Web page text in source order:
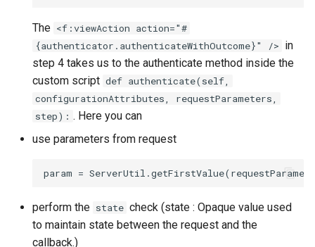
The <f:viewAction action="#
{authenticator.authenticateWithOutcome}" /> in
step 4 takes us to the authenticate method inside the
custom script def authenticate(self,
configurationAttributes, requestParameters,
step): . Here you can
use parameters from request
perform the state check (state : Opaque value used
to maintain state between the request and the
callback.)